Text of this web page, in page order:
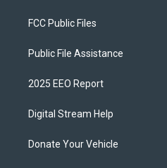
FCC Public Files
Public File Assistance
2025 EEO Report
Digital Stream Help
Donate Your Vehicle